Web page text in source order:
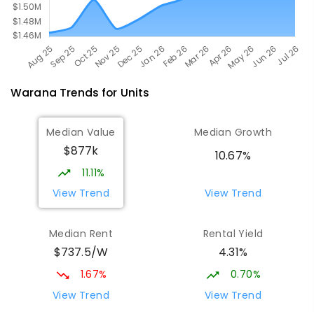
Warana Trends for Units
Median Value
$877k
11.11%
View Trend
Median Growth
10.67%
View Trend
Median Rent
$737.5/W
1.67%
View Trend
Rental Yield
4.31%
0.70%
View Trend